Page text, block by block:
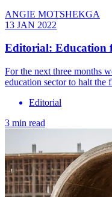
ANGIE MOTSHEKGA
13 JAN 2022
Editorial: Education
For the next three months
education sector to halt the
Editorial
3 min read